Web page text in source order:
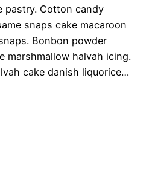
pastry. Cotton candy
snaps cake macaroon
Bonbon powder
marshmallow halvah icing.
cake danish liquorice…